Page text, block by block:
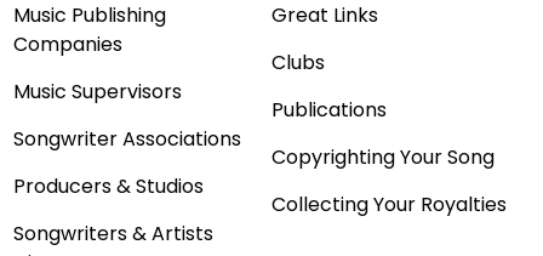
Music Publishing
Companies
Music Supervisors
Songwriter Associations
Producers & Studios
Songwriters & Artists
Great Links
Clubs
Publications
Copyrighting Your Song
Collecting Your Royalties